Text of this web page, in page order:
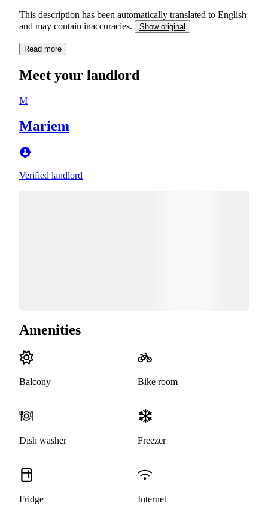
This description has been automatically translated to English
and may contain inaccuracies.
Show original
Read more
Meet your landlord
M
Mariem
Verified landlord
Amenities
Balcony Bike room
Dish washer Freezer
Fridge Internet